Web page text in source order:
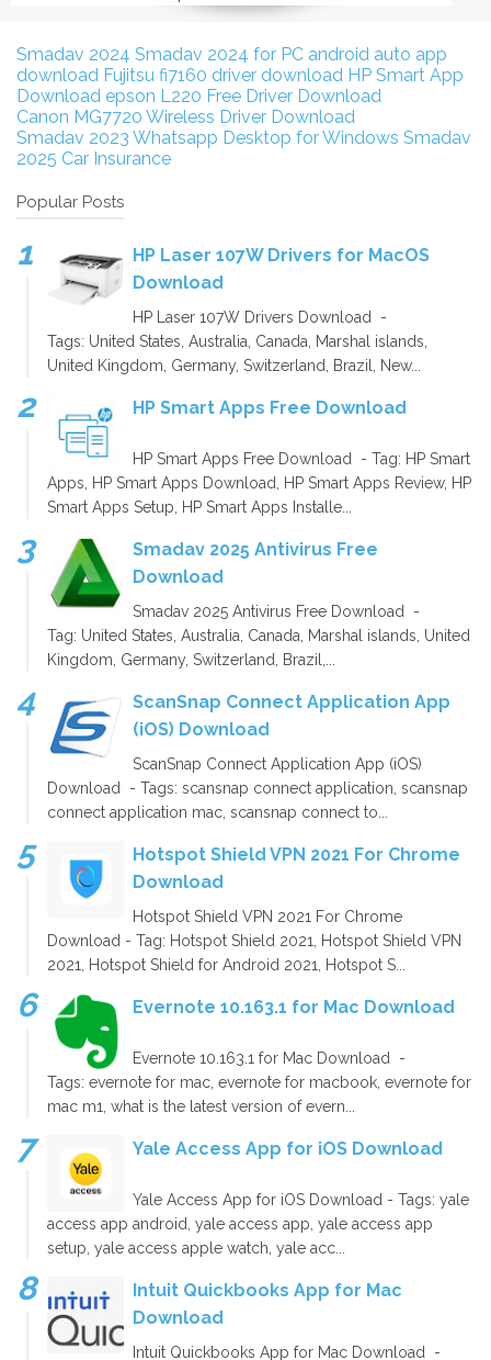
Smadav 2024 Smadav 2024 for PC android auto app
download Fujitsu fi7160 driver download HP Smart App
Download epson L220 Free Driver Download
Canon MG7720 Wireless Driver Download
Smadav 2023 Whatsapp Desktop for Windows Smadav
2025 Car Insurance
Popular Posts
HP Laser 107W Drivers for MacOS
Download
HP Laser 107W Drivers Download -
Tags: United States, Australia, Canada, Marshal islands,
United Kingdom, Germany, Switzerland, Brazil, New...
HP Smart Apps Free Download
HP Smart Apps Free Download - Tag: HP Smart
Apps, HP Smart Apps Download, HP Smart Apps Review, HP
Smart Apps Setup, HP Smart Apps Installe...
Smadav 2025 Antivirus Free
Download
Smadav 2025 Antivirus Free Download -
Tag: United States, Australia, Canada, Marshal islands, United
Kingdom, Germany, Switzerland, Brazil,...
ScanSnap Connect Application App
(iOS) Download
ScanSnap Connect Application App (iOS)
Download - Tags: scansnap connect application, scansnap
connect application mac, scansnap connect to...
Hotspot Shield VPN 2021 For Chrome
Download
Hotspot Shield VPN 2021 For Chrome
Download - Tag: Hotspot Shield 2021, Hotspot Shield VPN
2021, Hotspot Shield for Android 2021, Hotspot S...
Evernote 10.163.1 for Mac Download
Evernote 10.163.1 for Mac Download -
Tags: evernote for mac, evernote for macbook, evernote for
mac m1, what is the latest version of evern...
Yale Access App for iOS Download
Yale Access App for iOS Download - Tags: yale
access app android, yale access app, yale access app
setup, yale access apple watch, yale acc...
Intuit Quickbooks App for Mac
Download
Intuit Quickbooks App for Mac Download -